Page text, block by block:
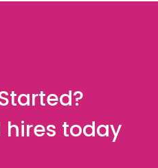
hires today